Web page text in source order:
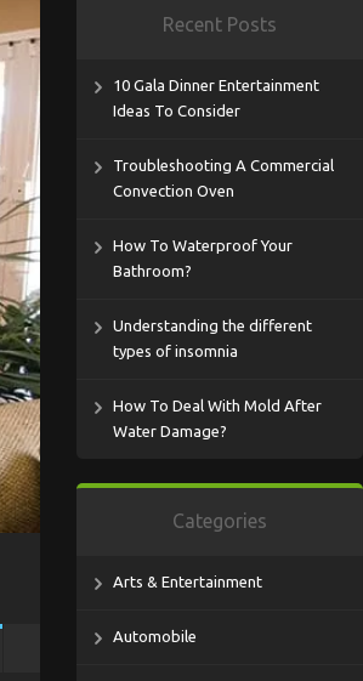
Recent Posts
10 Gala Dinner Entertainment
Ideas To Consider
Troubleshooting A Commercial
Convection Oven
How To Waterproof Your
Bathroom?
Understanding the different
types of insomnia
How To Deal With Mold After
Water Damage?
Categories
Arts & Entertainment
Automobile